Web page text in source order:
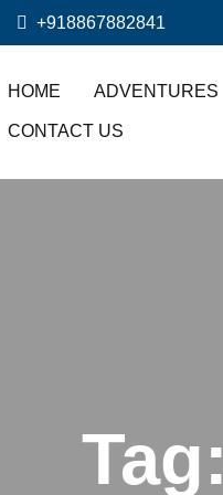
+918867882841
HOME ADVENTURES
CONTACT US
Tag: